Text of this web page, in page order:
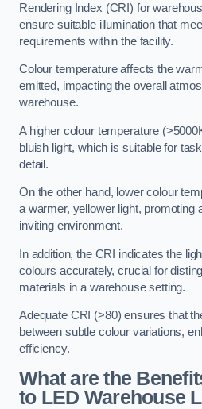
Rendering Index (CRI) for
ensure suitable illumination that
requirements within the facility.
Colour temperature affects the
emitted, impacting the overall
warehouse.
A higher colour temperature
bluish light, which is suitable for
detail.
On the other hand, lower colour
a warmer, yellower light, promoting
inviting environment.
In addition, the CRI indicates the
colours accurately, crucial for
materials in a warehouse setting.
Adequate CRI (>80) ensures that
between subtle colour variations,
efficiency.
What are the
to LED Warehouse